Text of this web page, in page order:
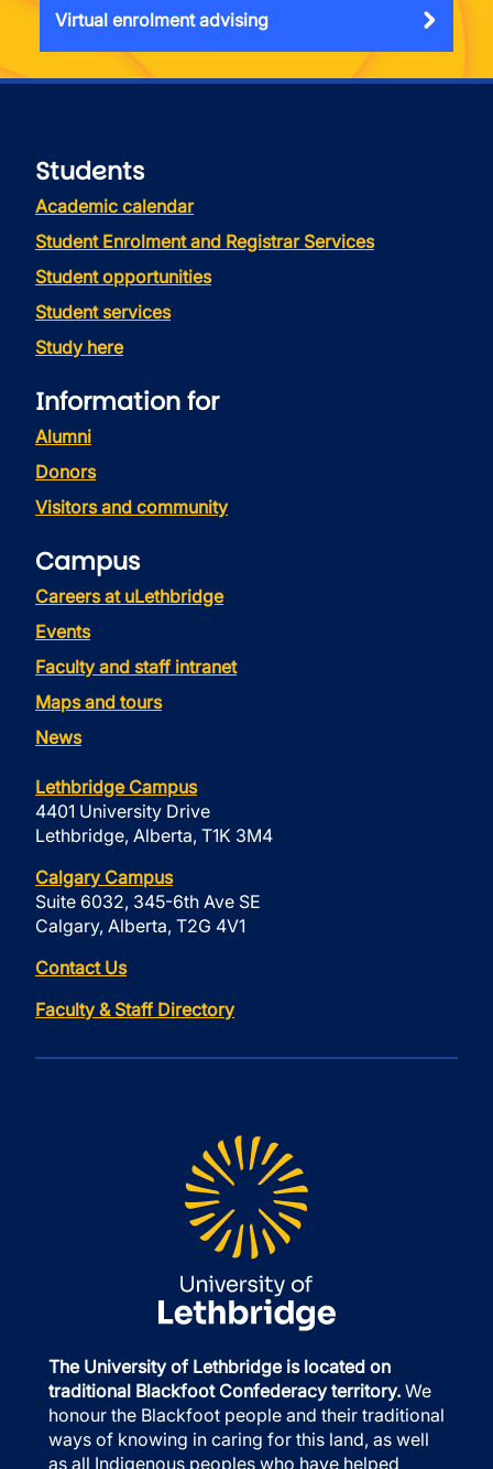
Virtual enrolment advising
Students
Academic calendar
Student Enrolment and Registrar Services
Student opportunities
Student services
Study here
Information for
Alumni
Donors
Visitors and community
Campus
Careers at uLethbridge
Events
Faculty and staff intranet
Maps and tours
News
Lethbridge Campus
4401 University Drive
Lethbridge, Alberta, T1K 3M4
Calgary Campus
Suite 6032, 345-6th Ave SE
Calgary, Alberta, T2G 4V1
Contact Us
Faculty & Staff Directory
The University of Lethbridge is located on
traditional Blackfoot Confederacy territory. We
honour the Blackfoot people and their traditional
ways of knowing in caring for this land, as well
as all Indigenous peoples who have helped